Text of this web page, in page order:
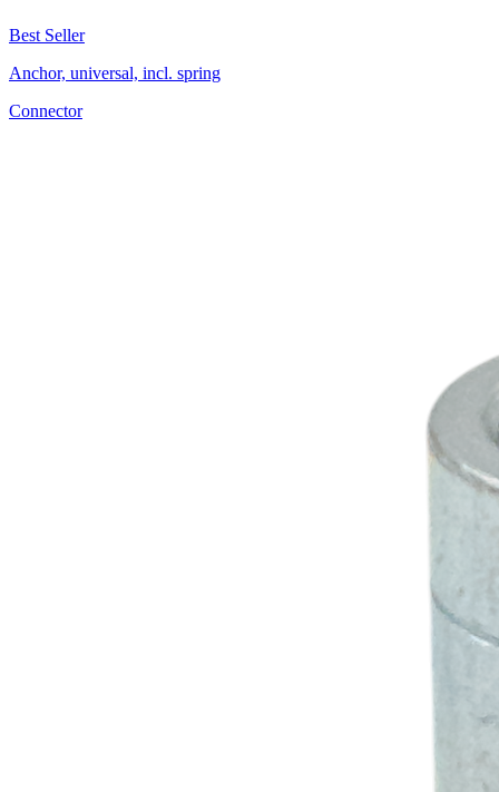
Best Seller
Anchor, universal, incl. spring
Connector